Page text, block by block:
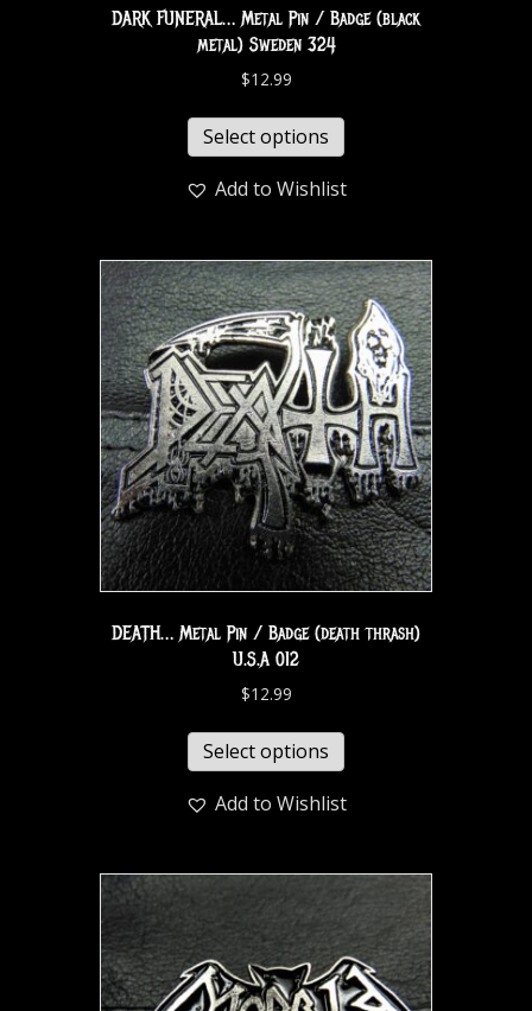
DARK FUNERAL… Metal Pin / Badge (black
metal) Sweden 324
$12.99
Select options
Add to Wishlist
DEATH… Metal Pin / Badge (death thrash)
U.S.A 012
$12.99
Select options
Add to Wishlist